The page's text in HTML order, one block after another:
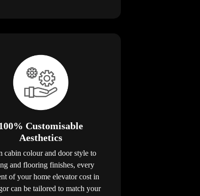
Customisable
Aesthetics
cabin colour and door style to
and flooring finishes, every
of your home elevator cost in
can be tailored to match your